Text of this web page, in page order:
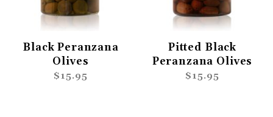
Black Peranzana
Olives
$15.95
Pitted Black
Peranzana Olives
$15.95